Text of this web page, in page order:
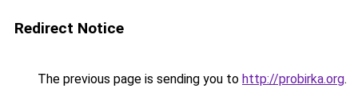
Redirect Notice
The previous page is sending you to http://probirka.org.